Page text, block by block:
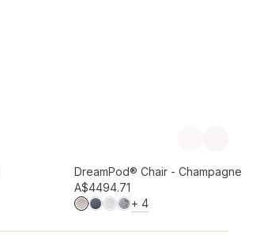
Add to wishlist
Preorder September
DreamPod® Chair - Champagne
A$4494.71
+4MORE COLOURS